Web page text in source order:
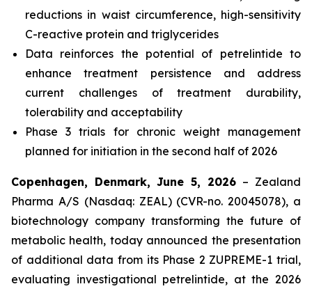
reductions in waist circumference, high-sensitivity
C-reactive protein and triglycerides
Data reinforces the potential of petrelintide to
enhance treatment persistence and address
current challenges of treatment durability,
tolerability and acceptability
Phase 3 trials for chronic weight management
planned for initiation in the second half of 2026
Copenhagen, Denmark, June 5, 2026 – Zealand
Pharma A/S (Nasdaq: ZEAL) (CVR-no. 20045078), a
biotechnology company transforming the future of
metabolic health, today announced the presentation
of additional data from its Phase 2 ZUPREME-1 trial,
evaluating investigational petrelintide, at the 2026